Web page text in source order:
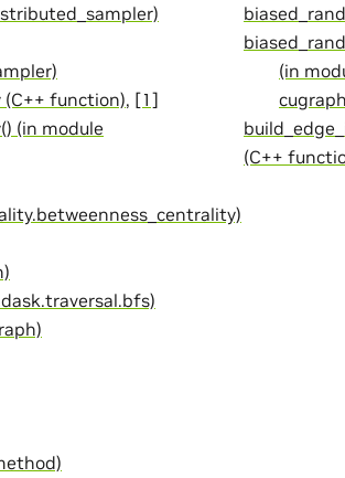
function), [1]
(in module
(in
(C++